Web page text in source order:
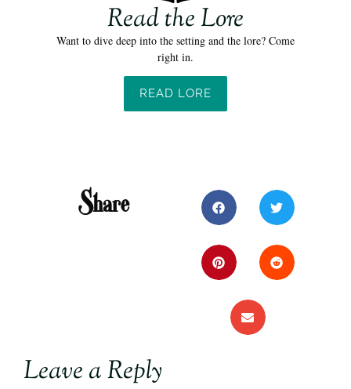
Read the Lore
Want to dive deep into the setting and the lore? Come
right in.
READ LORE
Share
Leave a Reply